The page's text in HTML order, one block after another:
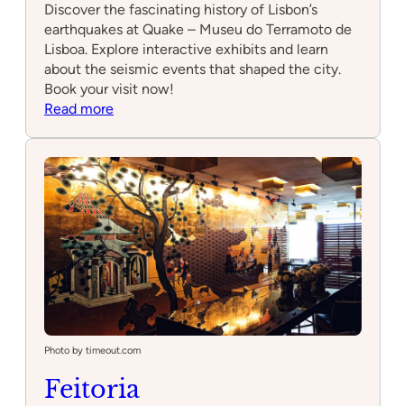
Discover the fascinating history of Lisbon’s
earthquakes at Quake – Museu do Terramoto de
Lisboa. Explore interactive exhibits and learn
about the seismic events that shaped the city.
Book your visit now!
Read more:
Museu
do
Terramoto
de
Lisboa
Photo by timeout.com
Feitoria